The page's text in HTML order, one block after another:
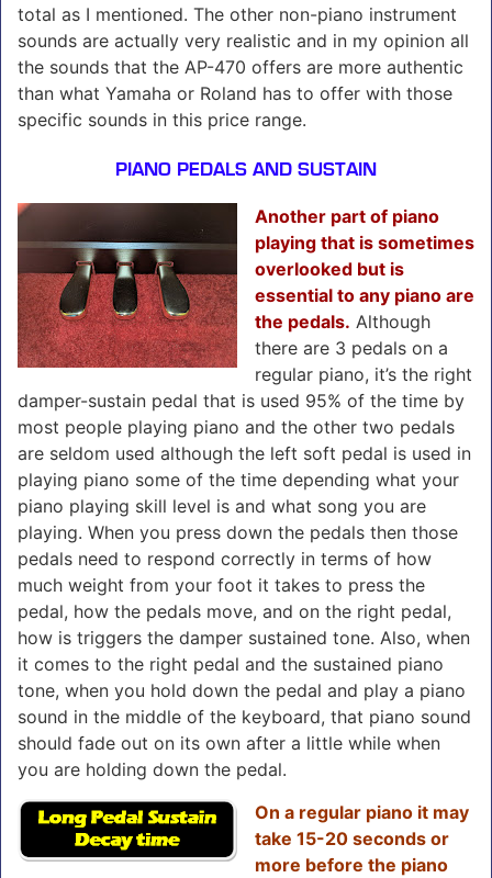
total as I mentioned. The other non-piano instrument
sounds are actually very realistic and in my opinion all
the sounds that the AP-470 offers are more authentic
than what Yamaha or Roland has to offer with those
specific sounds in this price range.
PIANO PEDALS AND SUSTAIN
Another part of piano
playing that is sometimes
overlooked but is
essential to any piano are
the pedals. Although
there are 3 pedals on a
regular piano, it’s the right
damper-sustain pedal that is used 95% of the time by
most people playing piano and the other two pedals
are seldom used although the left soft pedal is used in
playing piano some of the time depending what your
piano playing skill level is and what song you are
playing. When you press down the pedals then those
pedals need to respond correctly in terms of how
much weight from your foot it takes to press the
pedal, how the pedals move, and on the right pedal,
how is triggers the damper sustained tone. Also, when
it comes to the right pedal and the sustained piano
tone, when you hold down the pedal and play a piano
sound in the middle of the keyboard, that piano sound
should fade out on its own after a little while when
you are holding down the pedal.
On a regular piano it may
take 15-20 seconds or
more before the piano